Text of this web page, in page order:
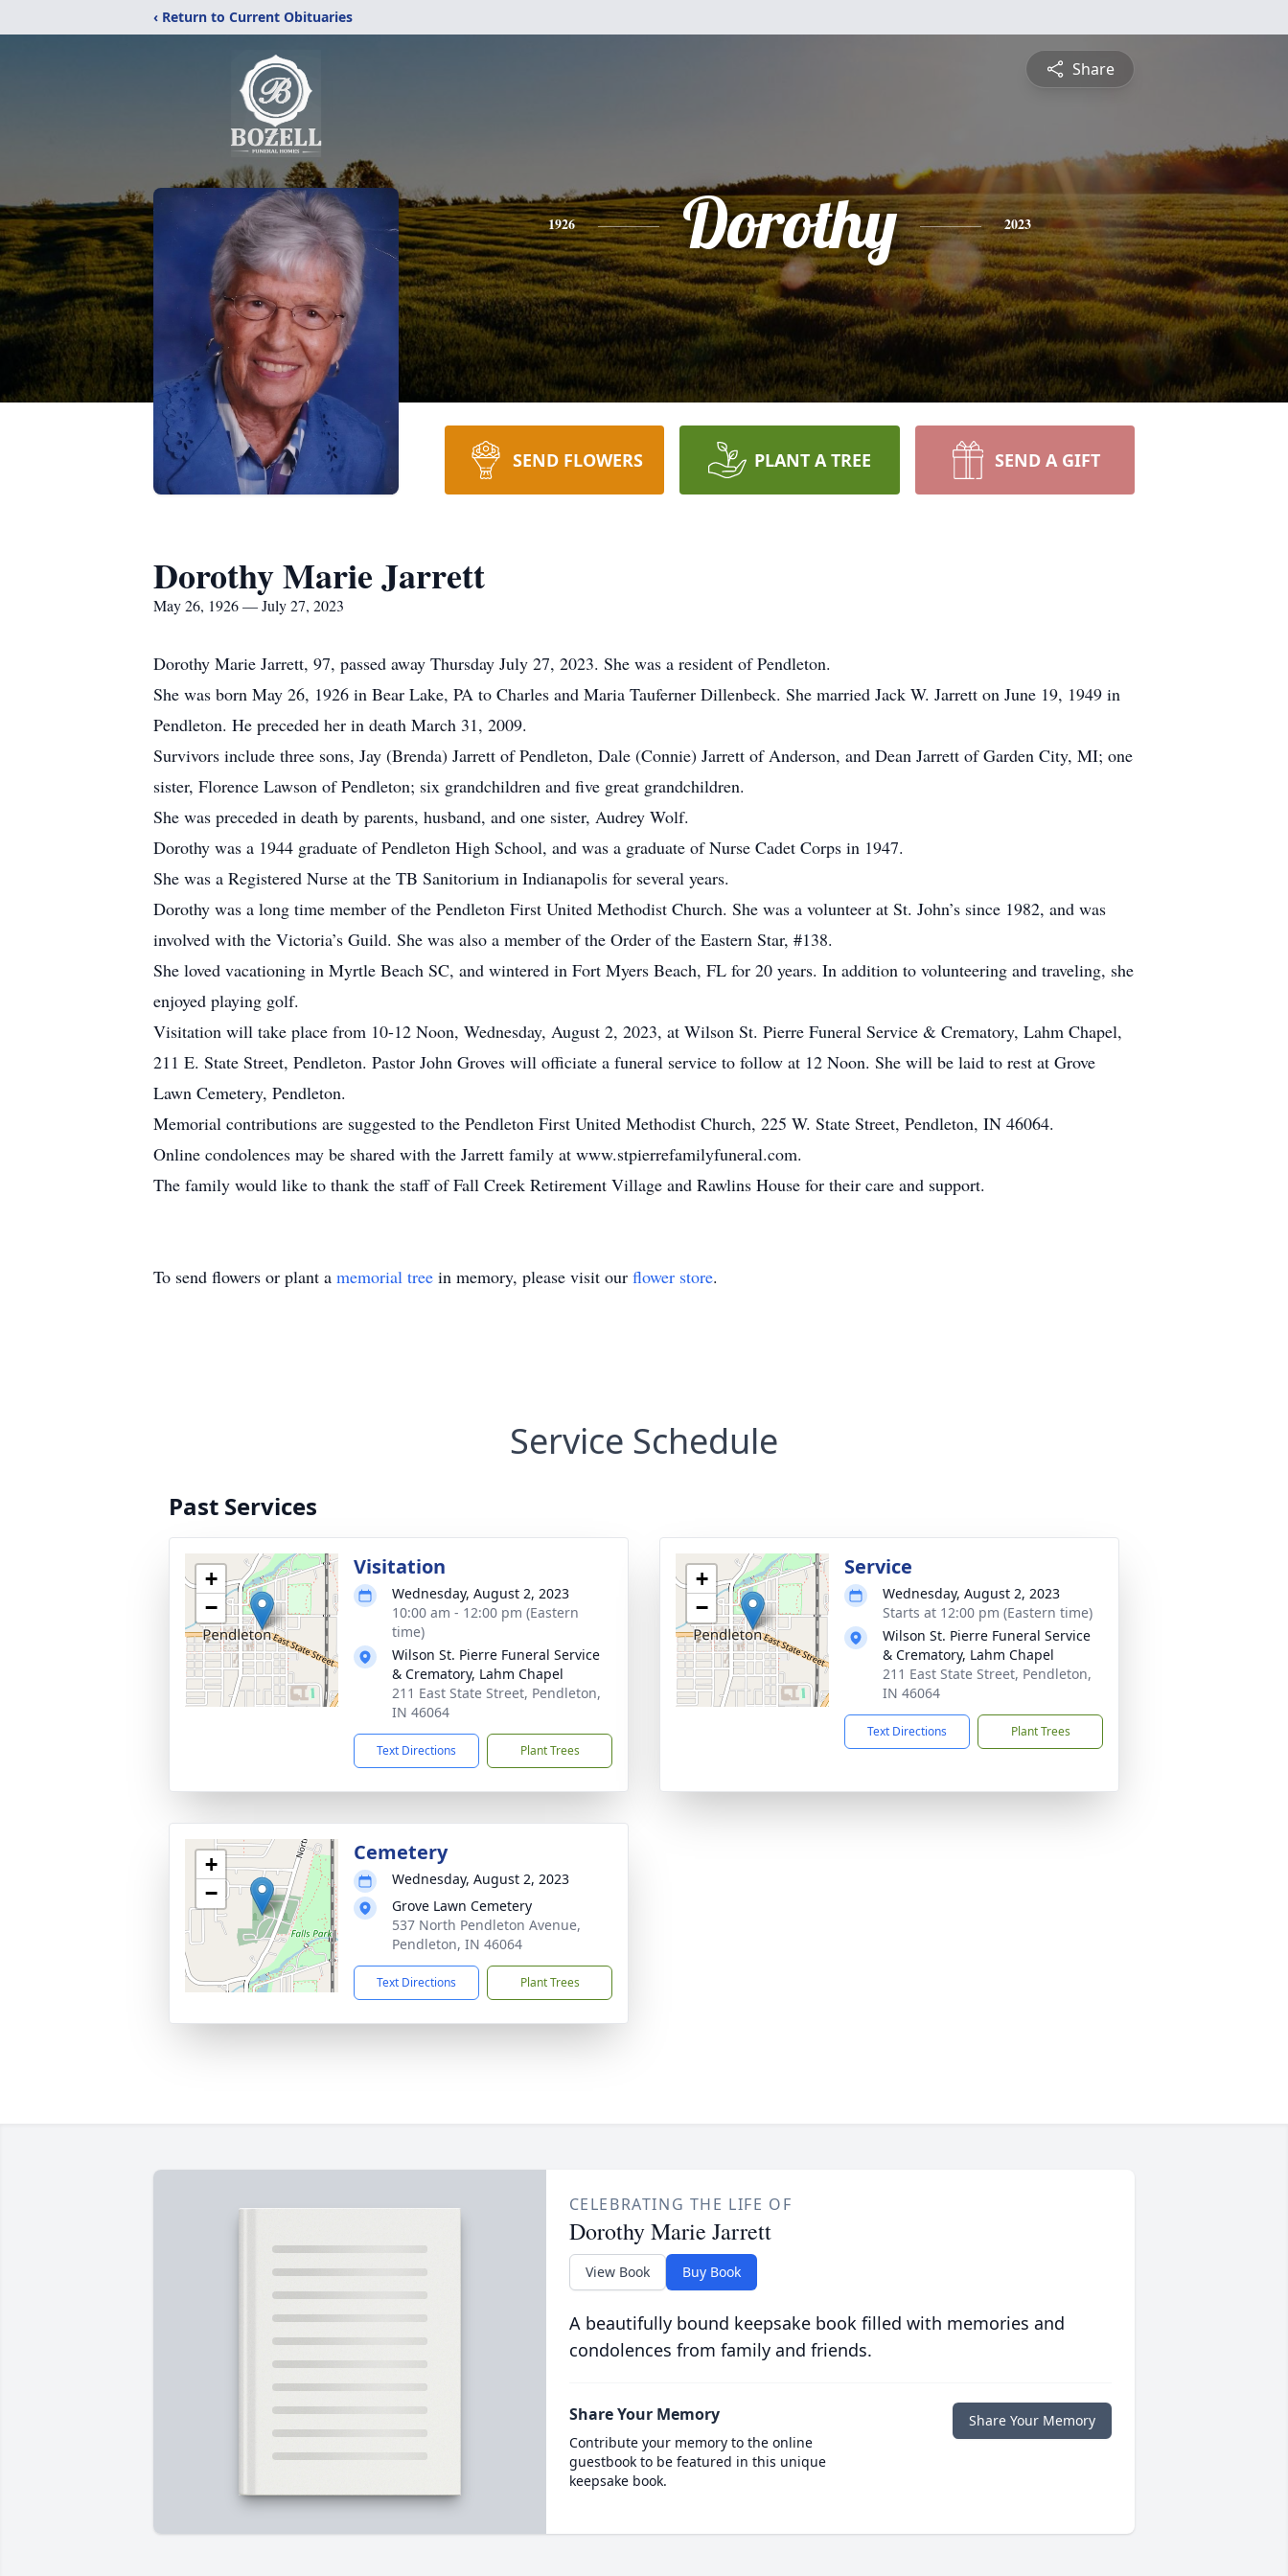
‹ Return to Current Obituaries
Share
1926 Dorothy 2023
SEND FLOWERS PLANT A TREE SEND A GIFT
Dorothy Marie Jarrett
May 26, 1926 — July 27, 2023
Dorothy Marie Jarrett, 97, passed away Thursday July 27, 2023. She was a resident of Pendleton.
She was born May 26, 1926 in Bear Lake, PA to Charles and Maria Tauferner Dillenbeck. She married Jack W. Jarrett on June 19, 1949 in
Pendleton. He preceded her in death March 31, 2009.
Survivors include three sons, Jay (Brenda) Jarrett of Pendleton, Dale (Connie) Jarrett of Anderson, and Dean Jarrett of Garden City, MI; one
sister, Florence Lawson of Pendleton; six grandchildren and five great grandchildren.
She was preceded in death by parents, husband, and one sister, Audrey Wolf.
Dorothy was a 1944 graduate of Pendleton High School, and was a graduate of Nurse Cadet Corps in 1947.
She was a Registered Nurse at the TB Sanitorium in Indianapolis for several years.
Dorothy was a long time member of the Pendleton First United Methodist Church. She was a volunteer at St. John’s since 1982, and was
involved with the Victoria’s Guild. She was also a member of the Order of the Eastern Star, #138.
She loved vacationing in Myrtle Beach SC, and wintered in Fort Myers Beach, FL for 20 years. In addition to volunteering and traveling, she
enjoyed playing golf.
Visitation will take place from 10-12 Noon, Wednesday, August 2, 2023, at Wilson St. Pierre Funeral Service & Crematory, Lahm Chapel,
211 E. State Street, Pendleton. Pastor John Groves will officiate a funeral service to follow at 12 Noon. She will be laid to rest at Grove
Lawn Cemetery, Pendleton.
Memorial contributions are suggested to the Pendleton First United Methodist Church, 225 W. State Street, Pendleton, IN 46064.
Online condolences may be shared with the Jarrett family at www.stpierrefamilyfuneral.com.
The family would like to thank the staff of Fall Creek Retirement Village and Rawlins House for their care and support.
To send flowers or plant a memorial tree in memory, please visit our flower store.
Service Schedule
Past Services
+
−
Visitation
Wednesday, August 2, 2023
10:00 am - 12:00 pm (Eastern
time)
Wilson St. Pierre Funeral Service
& Crematory, Lahm Chapel
211 East State Street, Pendleton,
IN 46064
Text Directions Plant Trees
+
−
Service
Wednesday, August 2, 2023
Starts at 12:00 pm (Eastern time)
Wilson St. Pierre Funeral Service
& Crematory, Lahm Chapel
211 East State Street, Pendleton,
IN 46064
Text Directions Plant Trees
+
−
Cemetery
Wednesday, August 2, 2023
Grove Lawn Cemetery
537 North Pendleton Avenue,
Pendleton, IN 46064
Text Directions Plant Trees
CELEBRATING THE LIFE OF
Dorothy Marie Jarrett
View Book Buy Book
A beautifully bound keepsake book filled with memories and
condolences from family and friends.
Share Your Memory
Contribute your memory to the online
guestbook to be featured in this unique
keepsake book.
Share Your Memory